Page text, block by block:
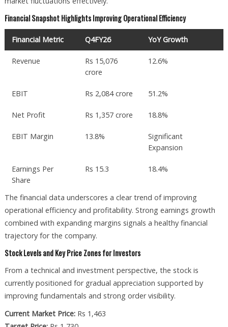
Financial Snapshot Highlights Improving Operational Efficiency
Financial Metric Q4FY26 YoY Growth
Revenue
Rs 15,076
crore
12.6%
EBIT Rs 2,084 crore 51.2%
Net Profit Rs 1,357 crore 18.8%
EBIT Margin 13.8%
Significant
Expansion
Earnings Per
Share
Rs 15.3 18.4%
The financial data underscores a clear trend of improving
operational efficiency and profitability. Strong earnings growth
combined with expanding margins signals a healthy financial
trajectory for the company.
Stock Levels and Key Price Zones for Investors
From a technical and investment perspective, the stock is
currently positioned for gradual appreciation supported by
improving fundamentals and strong order visibility.
Current Market Price:Rs 1,463